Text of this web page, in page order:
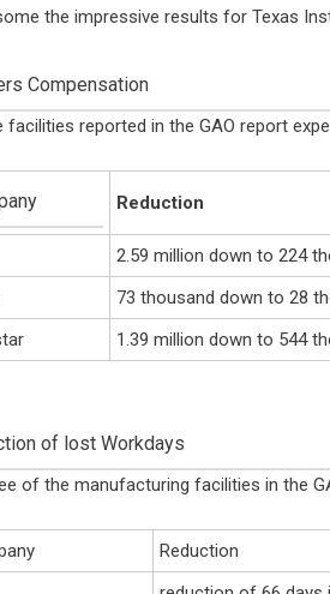
the impressive results for Texas
Compensation
facilities reported in the GAO report
Reduction
2.59 million down to 224
73 thousand down to 28
1.39 million down to 544
of lost Workdays
of the manufacturing facilities in the
Reduction